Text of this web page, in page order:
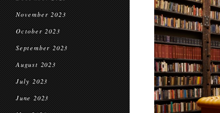
November 2023
October 2023
September 2023
August 2023
July 2023
June 2023